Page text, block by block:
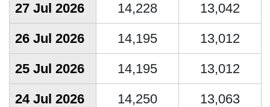
27 Jul 2026
14,228
13,042
26 Jul 2026
14,195
13,012
25 Jul 2026
14,195
13,012
24 Jul 2026
14,250
13,063